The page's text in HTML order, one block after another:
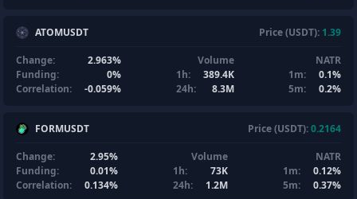
ATOMUSDT Price (USDT): 1.39
Change:
2.963%
Funding:
0%
Correlation:
-0.059%
Volume
1h:
389.4K
24h:
8.3M
NATR
1m:
0.1%
5m:
0.2%
FORMUSDT Price (USDT):0.2164
Change:
2.95%
Funding:
0.01%
Correlation:
0.134%
Volume
1h:
73K
24h:
1.2M
NATR
1m:
0.12%
5m:
0.37%